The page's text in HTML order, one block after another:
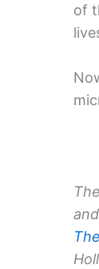
of